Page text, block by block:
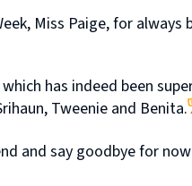
Miss Paige, for
has indeed been
Tweenie and Benita.
and say goodbye for